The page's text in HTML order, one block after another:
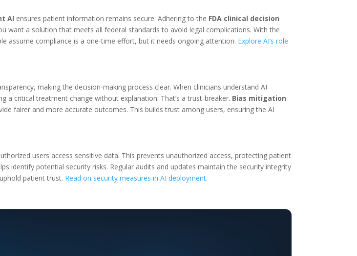
AI ensures patient information remains secure. Adhering to the FDA clinical decision
want a solution that meets all federal standards to avoid legal complications. With the
assume compliance is a one-time effort, but it needs ongoing attention. Explore AI’s role
making the decision-making process clear. When clinicians understand AI
a critical treatment change without explanation. That’s a trust-breaker. Bias mitigation
fairer and more accurate outcomes. This builds trust among users, ensuring the AI
users access sensitive data. This prevents unauthorized access, protecting patient
identify potential security risks. Regular audits and updates maintain the security integrity
patient trust. Read on security measures in AI deployment.